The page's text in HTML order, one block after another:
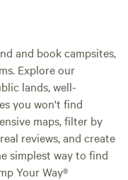
and book campsites,
Explore our
lands, well-
you won't find
maps, filter by
reviews, and create
simplest way to find
Your Way®